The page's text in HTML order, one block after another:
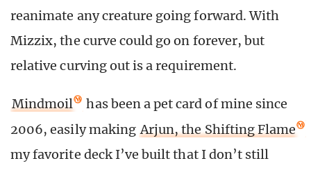
reanimate any creature going forward. With
Mizzix, the curve could go on forever, but
relative curving out is a requirement.
Mindmoil
has been a pet card of mine since
2006, easily making Arjun, the Shifting Flame
my favorite deck I’ve built that I don’t still